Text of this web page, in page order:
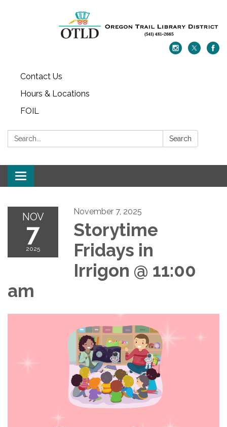
Contact Us
Hours & Locations
FOIL
Search: Search
Toggle navigation
NOV
7
2025
November 7, 2025
Storytime
Fridays in
Irrigon @ 11:00
am